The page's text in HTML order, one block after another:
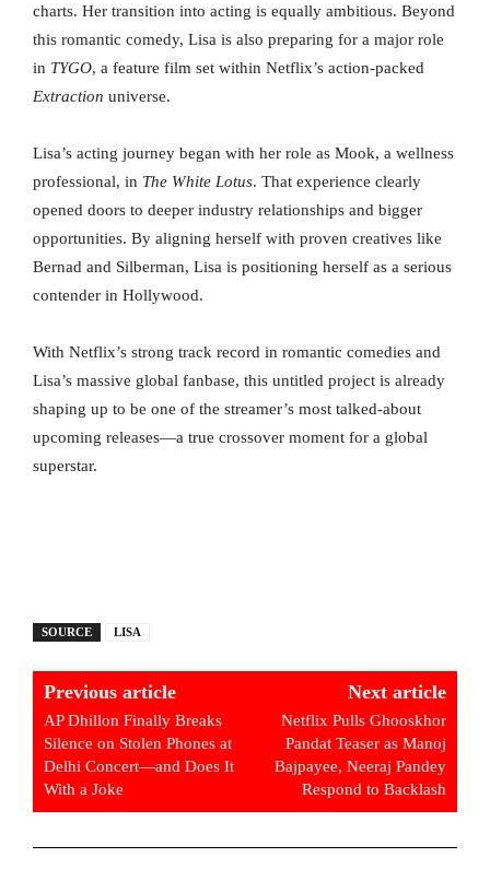
charts. Her transition into acting is equally ambitious. Beyond
this romantic comedy, Lisa is also preparing for a major role
in TYGO, a feature film set within Netflix’s action-packed
Extraction universe.
Lisa’s acting journey began with her role as Mook, a wellness
professional, in The White Lotus. That experience clearly
opened doors to deeper industry relationships and bigger
opportunities. By aligning herself with proven creatives like
Bernad and Silberman, Lisa is positioning herself as a serious
contender in Hollywood.
With Netflix’s strong track record in romantic comedies and
Lisa’s massive global fanbase, this untitled project is already
shaping up to be one of the streamer’s most talked-about
upcoming releases—a true crossover moment for a global
superstar.
SOURCE LISA
Previous article
AP Dhillon Finally Breaks
Silence on Stolen Phones at
Delhi Concert—and Does It
With a Joke
Next article
Netflix Pulls Ghooskhor
Pandat Teaser as Manoj
Bajpayee, Neeraj Pandey
Respond to Backlash